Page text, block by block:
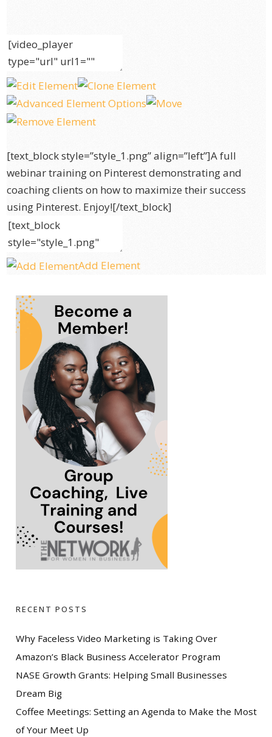
[text_block style=”style_1.png” align=”left”]A full
webinar training on Pinterest demonstrating and
coaching clients on how to maximize their success
using Pinterest. Enjoy![/text_block]
Add Element
RECENT POSTS
Why Faceless Video Marketing is Taking Over
Amazon’s Black Business Accelerator Program
NASE Growth Grants: Helping Small Businesses
Dream Big
Coffee Meetings: Setting an Agenda to Make the Most
of Your Meet Up